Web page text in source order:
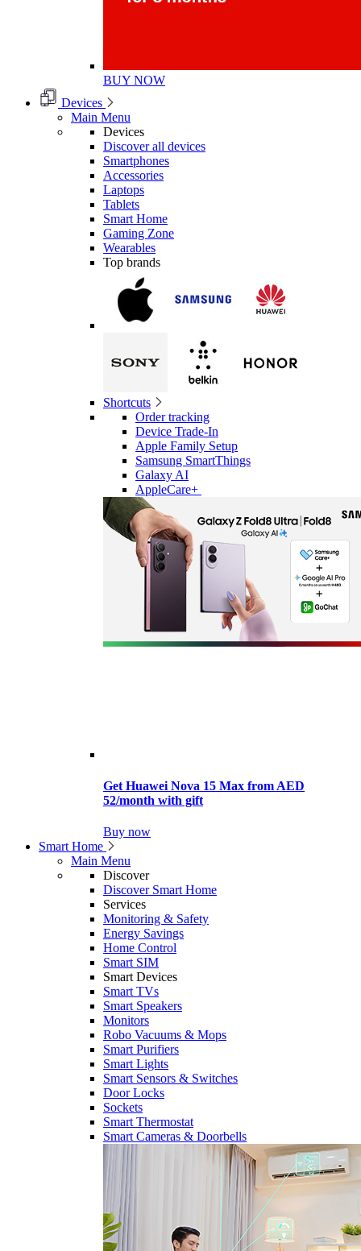
BUY NOW
Devices
Main Menu
Devices
Discover all devices
Smartphones
Accessories
Laptops
Tablets
Smart Home
Gaming Zone
Wearables
Top brands
Shortcuts
Order tracking
Device Trade-In
Apple Family Setup
Samsung SmartThings
Galaxy AI
AppleCare+
Get Huawei Nova 15 Max from AED
52/month with gift
Buy now
Smart Home
Main Menu
Discover
Discover Smart Home
Services
Monitoring & Safety
Energy Savings
Home Control
Smart SIM
Smart Devices
Smart TVs
Smart Speakers
Monitors
Robo Vacuums & Mops
Smart Purifiers
Smart Lights
Smart Sensors & Switches
Door Locks
Sockets
Smart Thermostat
Smart Cameras & Doorbells